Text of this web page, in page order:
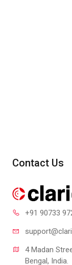
Contact Us
+91 90733
support@clari
4 Madan
Bengal, India.